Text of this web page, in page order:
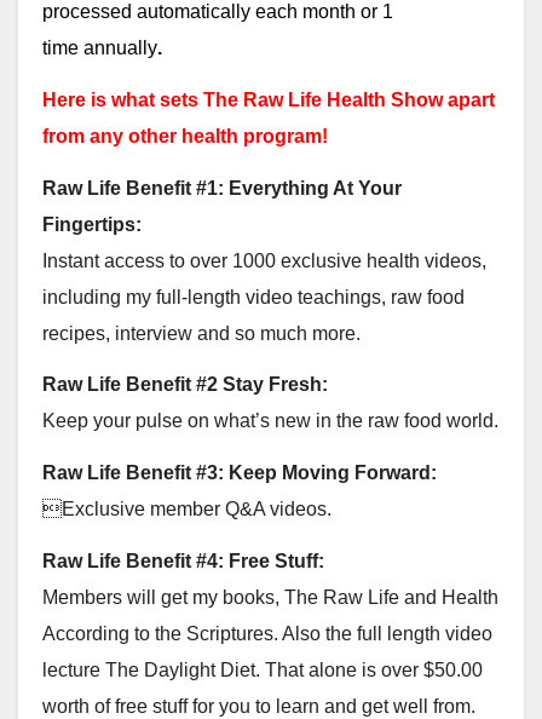
processed automatically each month or 1
time annually.
Here is what sets The Raw Life Health Show apart
from any other health program!
Raw Life Benefit #1: Everything At Your
Fingertips:
Instant access to over 1000 exclusive health videos,
including my full-length video teachings, raw food
recipes, interview and so much more.
Raw Life Benefit #2 Stay Fresh:
Keep your pulse on what’s new in the raw food world.
Raw Life Benefit #3: Keep Moving Forward:
Exclusive member Q&A videos.
Raw Life Benefit #4: Free Stuff:
Members will get my books, The Raw Life and Health
According to the Scriptures. Also the full length video
lecture The Daylight Diet. That alone is over $50.00
worth of free stuff for you to learn and get well from.